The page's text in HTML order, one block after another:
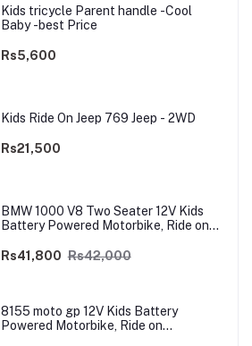
Kids tricycle Parent handle -Cool
Baby -best Price
Rs5,600
Kids Ride On Jeep 769 Jeep - 2WD
Rs21,500
BMW 1000 V8 Two Seater 12V Kids
Battery Powered Motorbike, Ride on
Dual Motor
Rs41,800 Rs42,000
8155 moto gp 12V Kids Battery
Powered Motorbike, Ride on